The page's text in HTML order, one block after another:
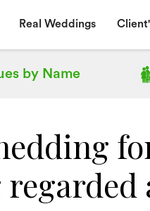
Real Weddings
byName